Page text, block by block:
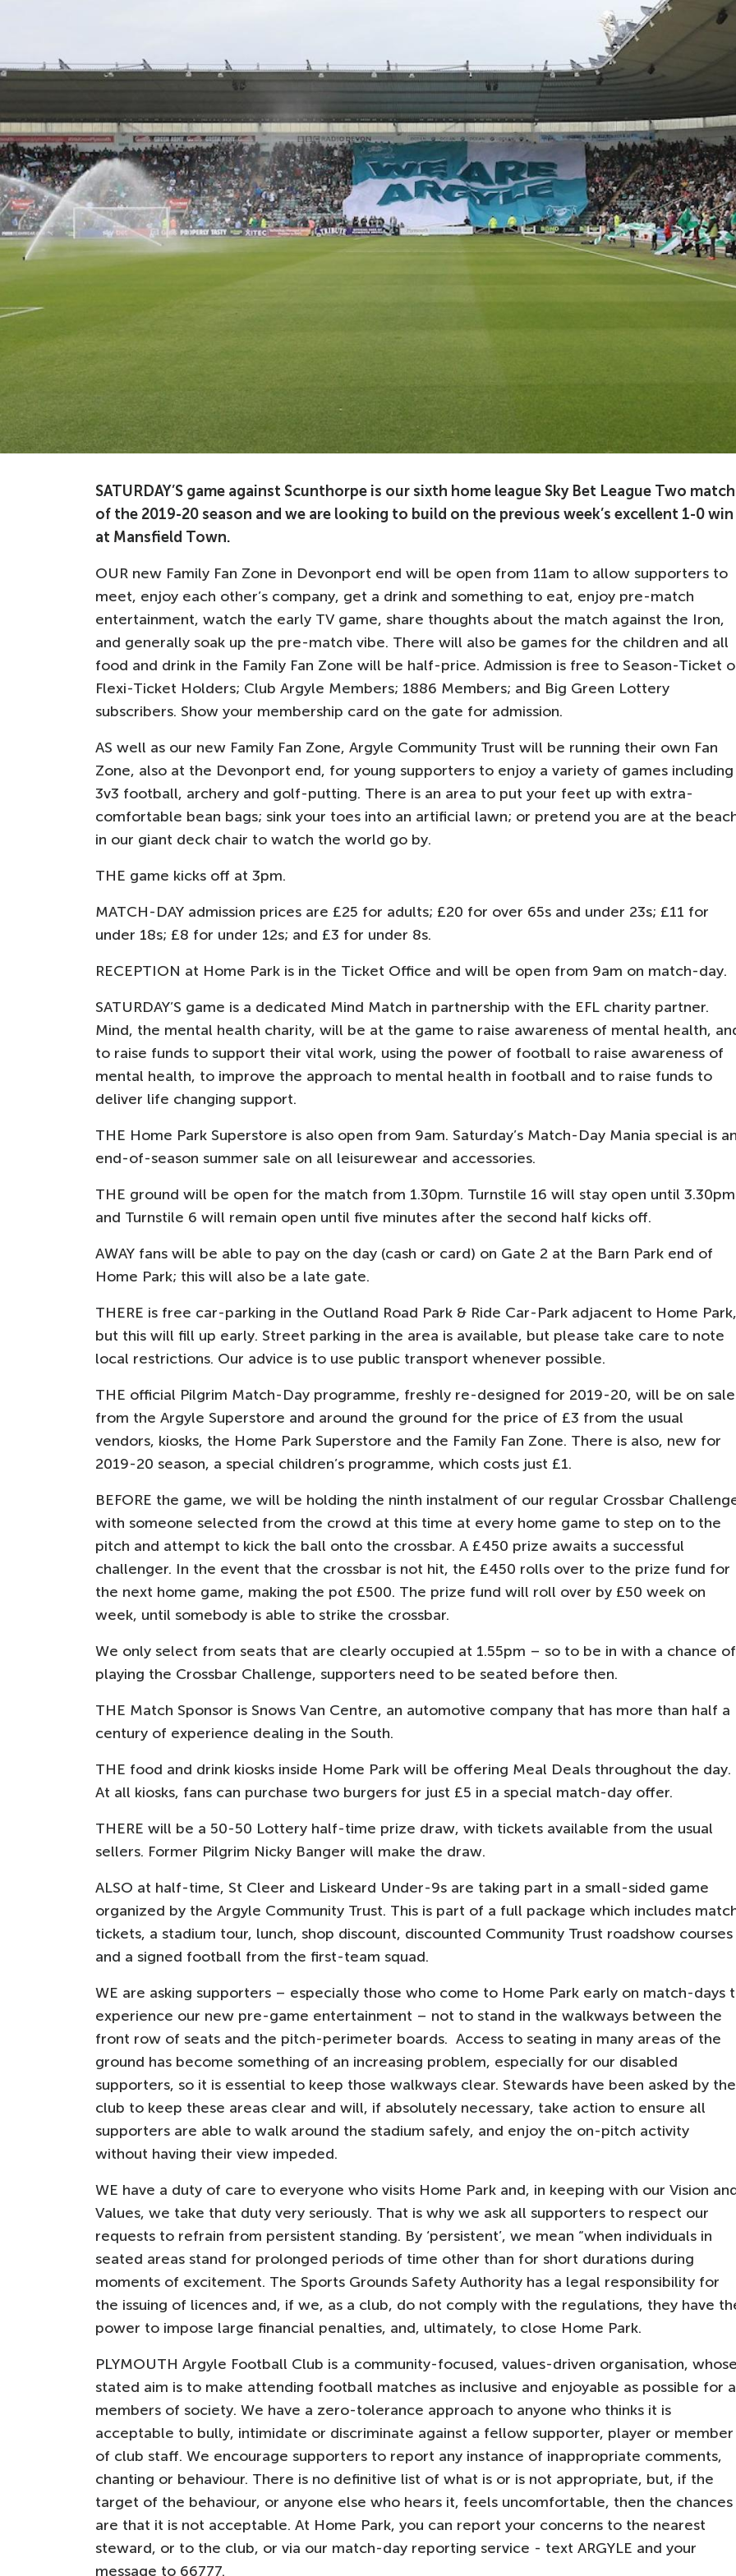
SATURDAY’S game against Scunthorpe is our sixth home league Sky Bet League Two match
of the 2019-20 season and we are looking to build on the previous week’s excellent 1-0 win
at Mansfield Town.
OUR new Family Fan Zone in Devonport end will be open from 11am to allow supporters to
meet, enjoy each other’s company, get a drink and something to eat, enjoy pre-match
entertainment, watch the early TV game, share thoughts about the match against the Iron,
and generally soak up the pre-match vibe. There will also be games for the children and all
food and drink in the Family Fan Zone will be half-price. Admission is free to Season-Ticket
Flexi-Ticket Holders; Club Argyle Members; 1886 Members; and Big Green Lottery
subscribers. Show your membership card on the gate for admission.
AS well as our new Family Fan Zone, Argyle Community Trust will be running their own Fan
Zone, also at the Devonport end, for young supporters to enjoy a variety of games including
3v3 football, archery and golf-putting. There is an area to put your feet up with extra-
comfortable bean bags; sink your toes into an artificial lawn; or pretend you are at the
in our giant deck chair to watch the world go by.
THE game kicks off at 3pm.
MATCH-DAY admission prices are £25 for adults; £20 for over 65s and under 23s; £11 for
under 18s; £8 for under 12s; and £3 for under 8s.
RECEPTION at Home Park is in the Ticket Office and will be open from 9am on match-day.
SATURDAY’S game is a dedicated Mind Match in partnership with the EFL charity partner.
Mind, the mental health charity, will be at the game to raise awareness of mental health,
to raise funds to support their vital work, using the power of football to raise awareness of
mental health, to improve the approach to mental health in football and to raise funds to
deliver life changing support.
THE Home Park Superstore is also open from 9am. Saturday’s Match-Day Mania special is
end-of-season summer sale on all leisurewear and accessories.
THE ground will be open for the match from 1.30pm. Turnstile 16 will stay open until 3.30pm
and Turnstile 6 will remain open until five minutes after the second half kicks off.
AWAY fans will be able to pay on the day (cash or card) on Gate 2 at the Barn Park end of
Home Park; this will also be a late gate.
THERE is free car-parking in the Outland Road Park & Ride Car-Park adjacent to Home Park,
but this will fill up early. Street parking in the area is available, but please take care to note
local restrictions. Our advice is to use public transport whenever possible.
THE official Pilgrim Match-Day programme, freshly re-designed for 2019-20, will be on sale
from the Argyle Superstore and around the ground for the price of £3 from the usual
vendors, kiosks, the Home Park Superstore and the Family Fan Zone. There is also, new for
2019-20 season, a special children’s programme, which costs just £1.
BEFORE the game, we will be holding the ninth instalment of our regular Crossbar
with someone selected from the crowd at this time at every home game to step on to the
pitch and attempt to kick the ball onto the crossbar. A £450 prize awaits a successful
challenger. In the event that the crossbar is not hit, the £450 rolls over to the prize fund for
the next home game, making the pot £500. The prize fund will roll over by £50 week on
week, until somebody is able to strike the crossbar.
We only select from seats that are clearly occupied at 1.55pm – so to be in with a chance of
playing the Crossbar Challenge, supporters need to be seated before then.
THE Match Sponsor is Snows Van Centre, an automotive company that has more than half a
century of experience dealing in the South.
THE food and drink kiosks inside Home Park will be offering Meal Deals throughout the day.
At all kiosks, fans can purchase two burgers for just £5 in a special match-day offer.
THERE will be a 50-50 Lottery half-time prize draw, with tickets available from the usual
sellers. Former Pilgrim Nicky Banger will make the draw.
ALSO at half-time, St Cleer and Liskeard Under-9s are taking part in a small-sided game
organized by the Argyle Community Trust. This is part of a full package which includes
tickets, a stadium tour, lunch, shop discount, discounted Community Trust roadshow courses
and a signed football from the first-team squad.
WE are asking supporters – especially those who come to Home Park early on match-days
experience our new pre-game entertainment – not to stand in the walkways between the
front row of seats and the pitch-perimeter boards. Access to seating in many areas of the
ground has become something of an increasing problem, especially for our disabled
supporters, so it is essential to keep those walkways clear. Stewards have been asked by the
club to keep these areas clear and will, if absolutely necessary, take action to ensure all
supporters are able to walk around the stadium safely, and enjoy the on-pitch activity
without having their view impeded.
WE have a duty of care to everyone who visits Home Park and, in keeping with our Vision
Values, we take that duty very seriously. That is why we ask all supporters to respect our
requests to refrain from persistent standing. By ‘persistent’, we mean “when individuals in
seated areas stand for prolonged periods of time other than for short durations during
moments of excitement. The Sports Grounds Safety Authority has a legal responsibility for
the issuing of licences and, if we, as a club, do not comply with the regulations, they have
power to impose large financial penalties, and, ultimately, to close Home Park.
PLYMOUTH Argyle Football Club is a community-focused, values-driven organisation,
stated aim is to make attending football matches as inclusive and enjoyable as possible for
members of society. We have a zero-tolerance approach to anyone who thinks it is
acceptable to bully, intimidate or discriminate against a fellow supporter, player or member
of club staff. We encourage supporters to report any instance of inappropriate comments,
chanting or behaviour. There is no definitive list of what is or is not appropriate, but, if the
target of the behaviour, or anyone else who hears it, feels uncomfortable, then the chances
are that it is not acceptable. At Home Park, you can report your concerns to the nearest
steward, or to the club, or via our match-day reporting service - text ARGYLE and your
message to 66777.